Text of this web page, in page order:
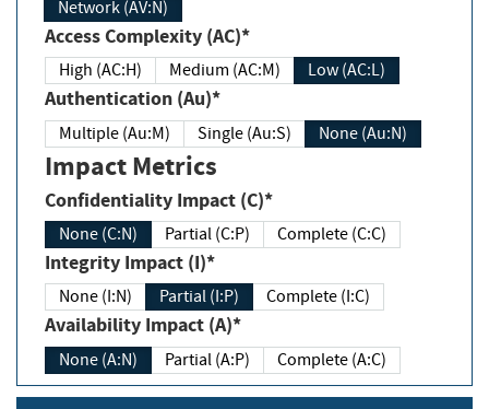
Network (AV:N)
Access Complexity (AC)*
High (AC:H) Medium (AC:M) Low (AC:L)
Authentication (Au)*
Multiple (Au:M) Single (Au:S) None (Au:N)
Impact Metrics
Confidentiality Impact (C)*
None (C:N) Partial (C:P) Complete (C:C)
Integrity Impact (I)*
None (I:N) Partial (I:P) Complete (I:C)
Availability Impact (A)*
None (A:N) Partial (A:P) Complete (A:C)